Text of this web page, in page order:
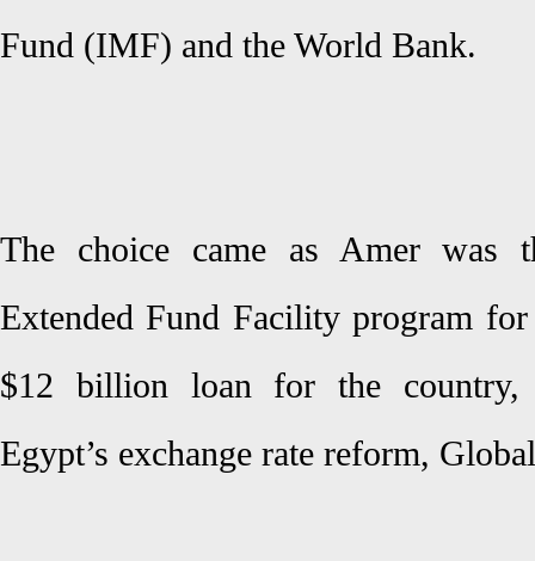
Fund (IMF) and the World Bank.
The choice came as Amer was
Extended Fund Facility program
$12 billion loan for the
Egypt’s exchange rate reform,